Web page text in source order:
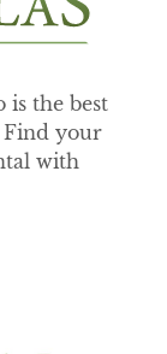
the best
Find your
with